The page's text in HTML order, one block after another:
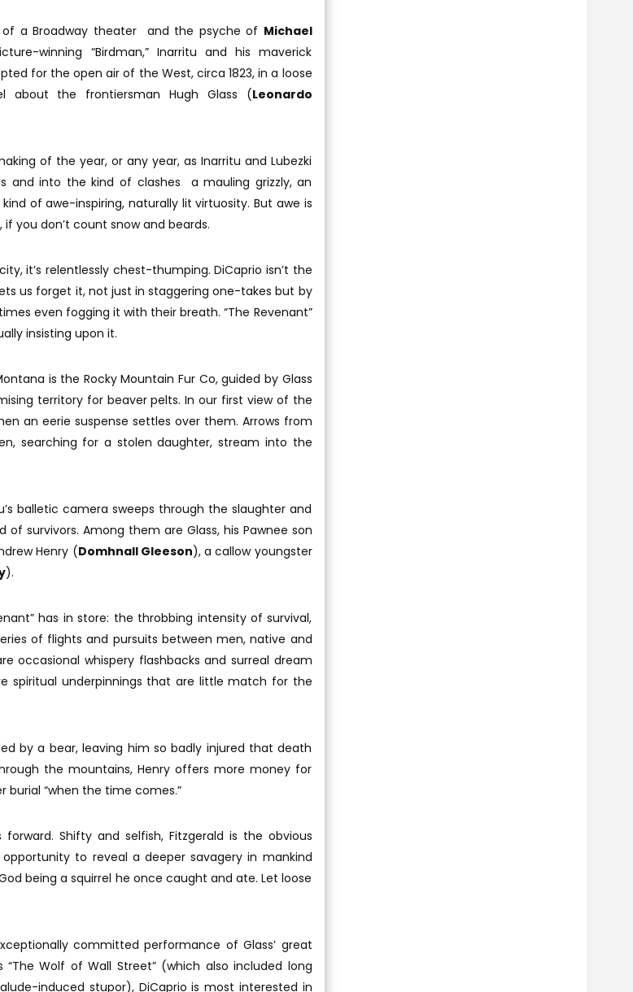
a Broadway theater and the psyche of Michael
winning “Birdman,” Inarritu and his maverick
for the open air of the West, circa 1823, in a loose
about the frontiersman Hugh Glass (Leonardo
of the year, or any year, as Inarritu and Lubezki
and into the kind of clashes a mauling grizzly, an
of awe-inspiring, naturally lit virtuosity. But awe is
if you don’t count snow and beards.
it’s relentlessly chest-thumping. DiCaprio isn’t the
us forget it, not just in staggering one-takes but by
even fogging it with their breath. “The Revenant”
insisting upon it.
is the Rocky Mountain Fur Co, guided by Glass
territory for beaver pelts. In our first view of the
an eerie suspense settles over them. Arrows from
searching for a stolen daughter, stream into the
balletic camera sweeps through the slaughter and
survivors. Among them are Glass, his Pawnee son
Henry (Domhnall Gleeson), a callow youngster
).
has in store: the throbbing intensity of survival,
of flights and pursuits between men, native and
occasional whispery flashbacks and surreal dream
underpinnings that are little match for the
by a bear, leaving him so badly injured that death
the mountains, Henry offers more money for
burial “when the time comes.”
Shifty and selfish, Fitzgerald is the obvious
to reveal a deeper savagery in mankind
being a squirrel he once caught and ate. Let loose
committed performance of Glass’ great
“The Wolf of Wall Street” (which also included long
induced stupor), DiCaprio is most interested in